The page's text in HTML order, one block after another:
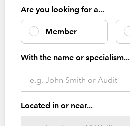
Are you looking for a...
Member
With the name or specialism...
Located in or near...